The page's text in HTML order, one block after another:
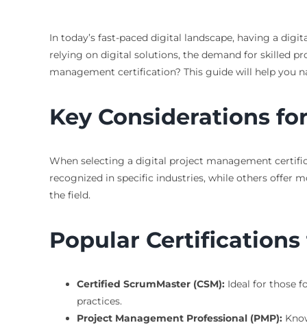
In today’s fast-paced digital landscape, having a
relying on digital solutions, the demand for skilled
management certification? This guide will help you
Key Considerations
When selecting a digital project management
recognized in specific industries, while others offer
the field.
Popular Certifications
Certified ScrumMaster (CSM):Ideal for those
practices.
Project Management Professional (PMP):